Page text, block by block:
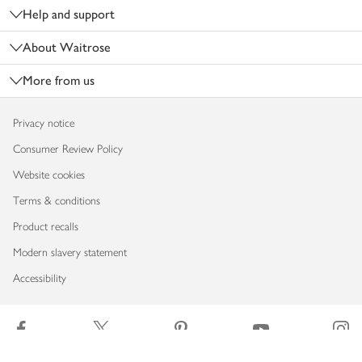
Help and support
About Waitrose
More from us
Privacy notice
Consumer Review Policy
Website cookies
Terms & conditions
Product recalls
Modern slavery statement
Accessibility